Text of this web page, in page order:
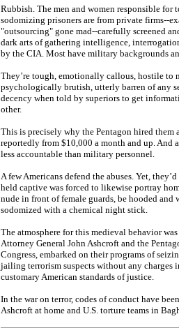
Rubbish. The men and women responsible for
sodomizing prisoners are from private firms--
"outsourcing" gone mad--carefully screened
dark arts of gathering intelligence,
by the CIA. Most have military backgrounds
They’re tough, emotionally callous, hostile to
psychologically brutish, utterly barren of any
decency when told by superiors to get
other.
This is precisely why the Pentagon hired them
reportedly from $10,000 a month and up. And
less accountable than military personnel.
A few Americans defend the abuses. Yet,
held captive was forced to likewise portray
nude in front of female guards, be hooded and
sodomized with a chemical night stick.
The atmosphere for this medieval behavior
Attorney General John Ashcroft and the
Congress, embarked on their programs of
jailing terrorism suspects without any charges
customary American standards of justice.
In the war on terror, codes of conduct have
Ashcroft at home and U.S. torture teams in